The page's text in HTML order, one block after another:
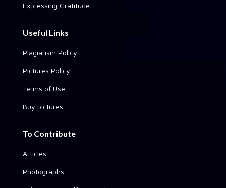
Expressing Gratitude
Useful Links
Plagiarism Policy
Pictures Policy
Terms of Use
Buy pictures
To Contribute
Articles
Photographs